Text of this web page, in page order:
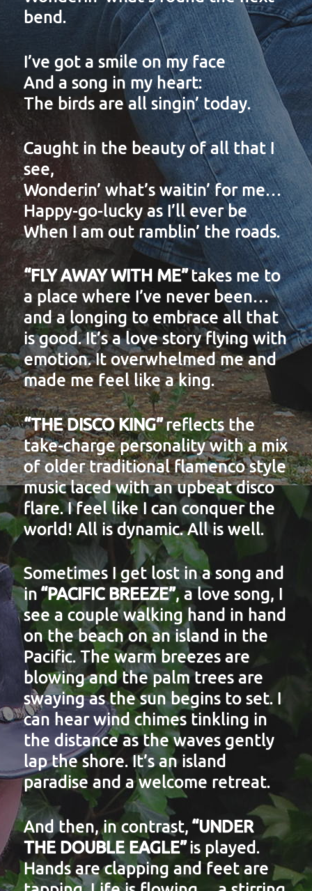
bend.
I’ve got a smile on my face
And a song in my heart:
The birds are all singin’ today.
Caught in the beauty of all that I
see,
Wonderin’ what’s waitin’ for me…
Happy-go-lucky as I’ll ever be
When I am out ramblin’ the roads.
“FLY AWAY WITH ME”takes me to
a place where I’ve never been…
and a longing to embrace all that
is good. It’s a love story flying with
emotion. It overwhelmed me and
made me feel like a king.
“THE DISCO KING”reflects the
take-charge personality with a mix
of older traditional flamenco style
music laced with an upbeat disco
flare. I feel like I can conquer the
world! All is dynamic. All is well.
Sometimes I get lost in a song and
in “PACIFIC BREEZE”, a love song, I
see a couple walking hand in hand
on the beach on an island in the
Pacific. The warm breezes are
blowing and the palm trees are
swaying as the sun begins to set. I
can hear wind chimes tinkling in
the distance as the waves gently
lap the shore. It’s an island
paradise and a welcome retreat.
And then, in contrast,“UNDER
THE DOUBLE EAGLE”is played.
Hands are clapping and feet are